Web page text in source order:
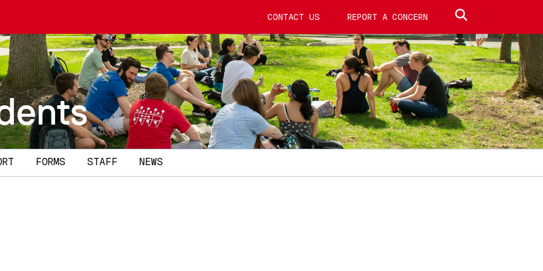
CONTACT US REPORT A CONCERN
FORMS STAFF NEWS